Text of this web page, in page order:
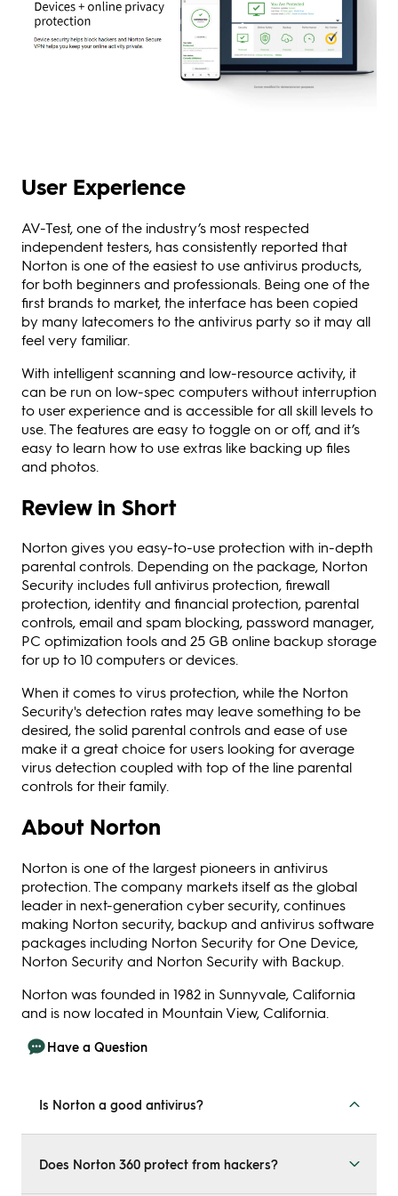
User Experience
AV-Test, one of the industry’s most respected
independent testers, has consistently reported that
Norton is one of the easiest to use antivirus products,
for both beginners and professionals. Being one of the
first brands to market, the interface has been copied
by many latecomers to the antivirus party so it may all
feel very familiar.
With intelligent scanning and low-resource activity, it
can be run on low-spec computers without interruption
to user experience and is accessible for all skill levels to
use. The features are easy to toggle on or off, and it’s
easy to learn how to use extras like backing up files
and photos.
Review in Short
Norton gives you easy-to-use protection with in-depth
parental controls. Depending on the package, Norton
Security includes full antivirus protection, firewall
protection, identity and financial protection, parental
controls, email and spam blocking, password manager,
PC optimization tools and 25 GB online backup storage
for up to 10 computers or devices.
When it comes to virus protection, while the Norton
Security's detection rates may leave something to be
desired, the solid parental controls and ease of use
make it a great choice for users looking for average
virus detection coupled with top of the line parental
controls for their family.
About Norton
Norton is one of the largest pioneers in antivirus
protection. The company markets itself as the global
leader in next-generation cyber security, continues
making Norton security, backup and antivirus software
packages including Norton Security for One Device,
Norton Security and Norton Security with Backup.
Norton was founded in 1982 in Sunnyvale, California
and is now located in Mountain View, California.
Have a Question
Is Norton a good antivirus?
the early 90s. The antivirus. Your data and identity get
Does Norton 360 protect from hackers?